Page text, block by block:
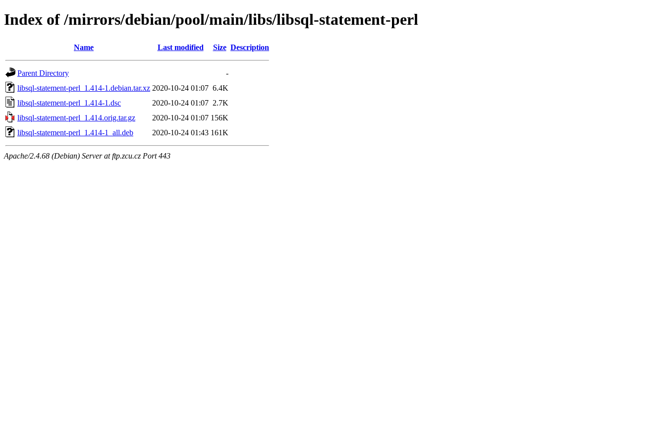
Index of /mirrors/debian/pool/main/libs/libsql-statement-perl
Name Last modified Size Description
Parent Directory
-
libsql-statement-perl_1.414-1.debian.tar.xz 2020-10-24 01:07 6.4K
libsql-statement-perl_1.414-1.dsc
2020-10-24 01:07 2.7K
libsql-statement-perl_1.414.orig.tar.gz
2020-10-24 01:07 156K
libsql-statement-perl_1.414-1_all.deb
2020-10-24 01:43 161K
Apache/2.4.68 (Debian) Server at ftp.zcu.cz Port 443